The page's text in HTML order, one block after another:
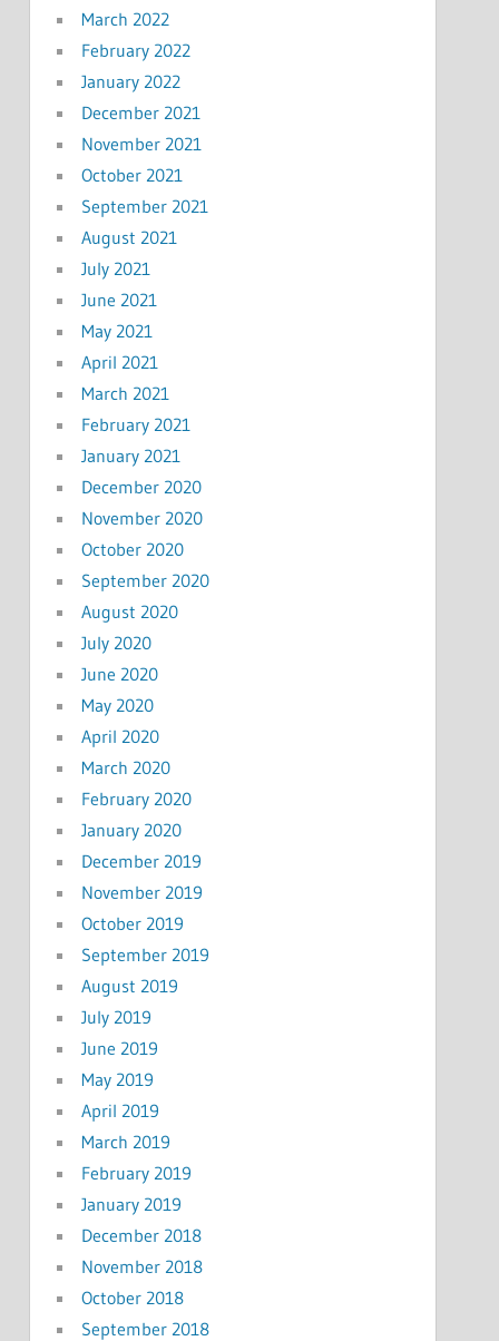
March 2022
February 2022
January 2022
December 2021
November 2021
October 2021
September 2021
August 2021
July 2021
June 2021
May 2021
April 2021
March 2021
February 2021
January 2021
December 2020
November 2020
October 2020
September 2020
August 2020
July 2020
June 2020
May 2020
April 2020
March 2020
February 2020
January 2020
December 2019
November 2019
October 2019
September 2019
August 2019
July 2019
June 2019
May 2019
April 2019
March 2019
February 2019
January 2019
December 2018
November 2018
October 2018
September 2018